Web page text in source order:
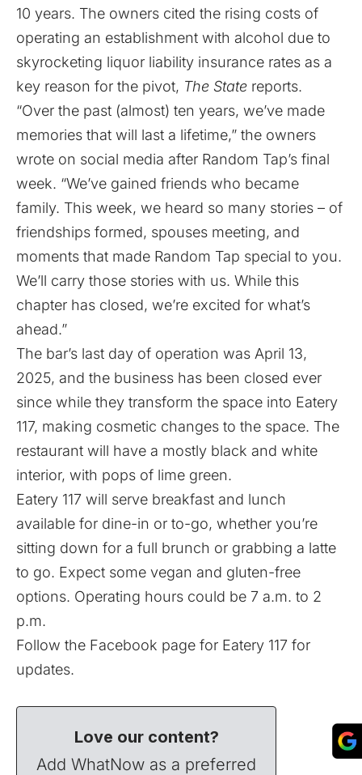
10 years. The owners cited the rising costs of
operating an establishment with alcohol due to
skyrocketing liquor liability insurance rates as a
key reason for the pivot, The State reports.
“Over the past (almost) ten years, we’ve made
memories that will last a lifetime,” the owners
wrote on social media after Random Tap’s final
week. “We’ve gained friends who became
family. This week, we heard so many stories – of
friendships formed, spouses meeting, and
moments that made Random Tap special to you.
We’ll carry those stories with us. While this
chapter has closed, we’re excited for what’s
ahead.”
The bar’s last day of operation was April 13,
2025, and the business has been closed ever
since while they transform the space into Eatery
117, making cosmetic changes to the space. The
restaurant will have a mostly black and white
interior, with pops of lime green.
Eatery 117 will serve breakfast and lunch
available for dine-in or to-go, whether you’re
sitting down for a full brunch or grabbing a latte
to go. Expect some vegan and gluten-free
options. Operating hours could be 7 a.m. to 2
p.m.
Follow the Facebook page for Eatery 117 for
updates.
Love our content?
Add WhatNow as a preferred